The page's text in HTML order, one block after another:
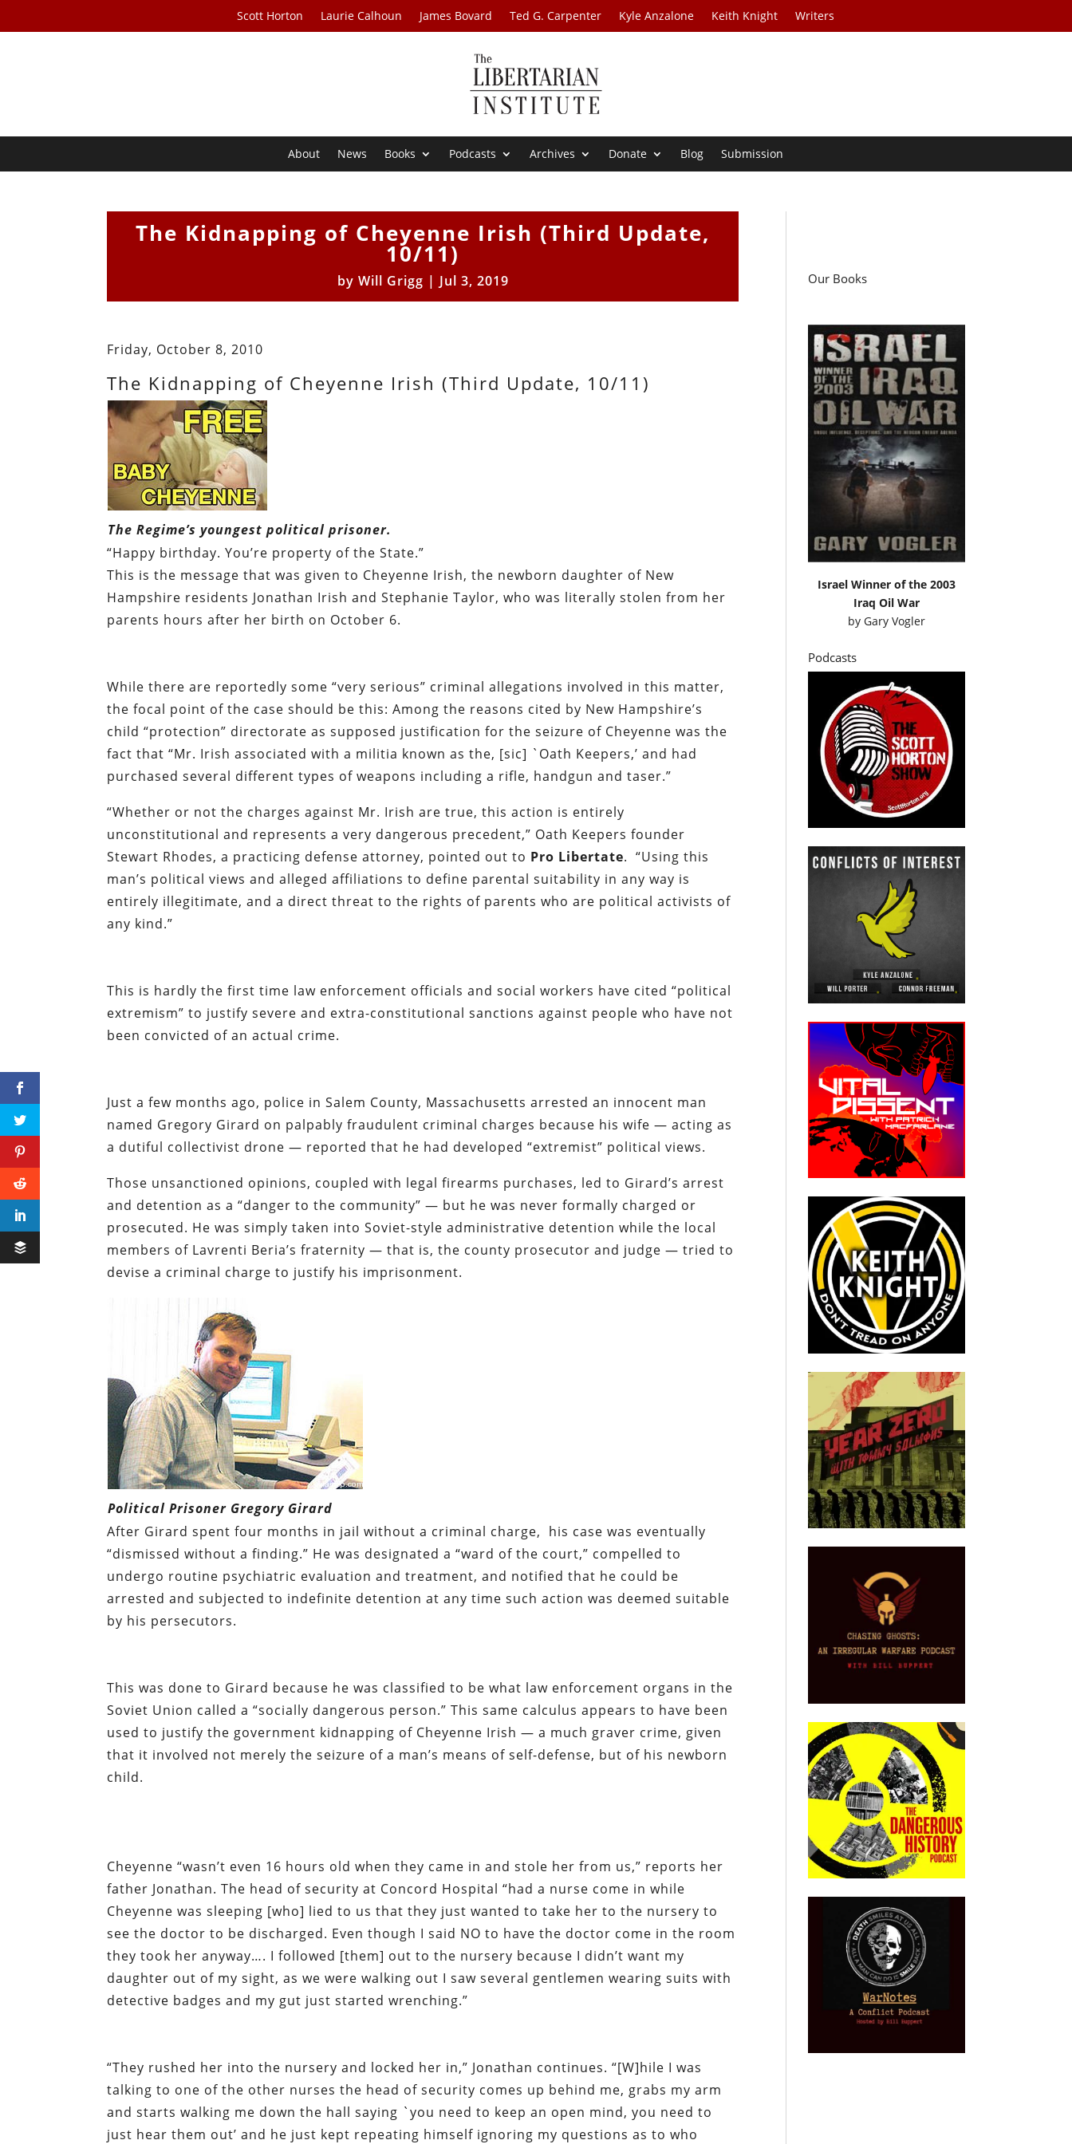
Scott Horton Laurie Calhoun James Bovard Ted G. Carpenter Kyle Anzalone Keith Knight Writers
About News Books Podcasts Archives Donate Blog Submission
The Kidnapping of Cheyenne Irish (Third Update,
10/11)
by Will Grigg | Jul 3, 2019
Friday, October 8, 2010
The Kidnapping of Cheyenne Irish (Third Update, 10/11)
The Regime’s youngest political prisoner.
“Happy birthday. You’re property of the State.”
This is the message that was given to Cheyenne Irish, the newborn daughter of New
Hampshire residents Jonathan Irish and Stephanie Taylor, who was literally stolen from her
parents hours after her birth on October 6.
While there are reportedly some “very serious” criminal allegations involved in this matter,
the focal point of the case should be this: Among the reasons cited by New Hampshire’s
child “protection” directorate as supposed justification for the seizure of Cheyenne was the
fact that “Mr. Irish associated with a militia known as the, [sic] `Oath Keepers,’ and had
purchased several different types of weapons including a rifle, handgun and taser.”
“Whether or not the charges against Mr. Irish are true, this action is entirely
unconstitutional and represents a very dangerous precedent,” Oath Keepers founder
Stewart Rhodes, a practicing defense attorney, pointed out to Pro Libertate. “Using this
man’s political views and alleged affiliations to define parental suitability in any way is
entirely illegitimate, and a direct threat to the rights of parents who are political activists of
any kind.”
This is hardly the first time law enforcement officials and social workers have cited “political
extremism” to justify severe and extra-constitutional sanctions against people who have not
been convicted of an actual crime.
Just a few months ago, police in Salem County, Massachusetts arrested an innocent man
named Gregory Girard on palpably fraudulent criminal charges because his wife — acting as
a dutiful collectivist drone — reported that he had developed “extremist” political views.
Those unsanctioned opinions, coupled with legal firearms purchases, led to Girard’s arrest
and detention as a “danger to the community” — but he was never formally charged or
prosecuted. He was simply taken into Soviet-style administrative detention while the local
members of Lavrenti Beria’s fraternity — that is, the county prosecutor and judge — tried to
devise a criminal charge to justify his imprisonment.
Political Prisoner Gregory Girard
After Girard spent four months in jail without a criminal charge, his case was eventually
“dismissed without a finding.” He was designated a “ward of the court,” compelled to
undergo routine psychiatric evaluation and treatment, and notified that he could be
arrested and subjected to indefinite detention at any time such action was deemed suitable
by his persecutors.
This was done to Girard because he was classified to be what law enforcement organs in the
Soviet Union called a “socially dangerous person.” This same calculus appears to have been
used to justify the government kidnapping of Cheyenne Irish — a much graver crime, given
that it involved not merely the seizure of a man’s means of self-defense, but of his newborn
child.
Cheyenne “wasn’t even 16 hours old when they came in and stole her from us,” reports her
father Jonathan. The head of security at Concord Hospital “had a nurse come in while
Cheyenne was sleeping [who] lied to us that they just wanted to take her to the nursery to
see the doctor to be discharged. Even though I said NO to have the doctor come in the room
they took her anyway…. I followed [them] out to the nursery because I didn’t want my
daughter out of my sight, as we were walking out I saw several gentlemen wearing suits with
detective badges and my gut just started wrenching.”
“They rushed her into the nursery and locked her in,” Jonathan continues. “[W]hile I was
talking to one of the other nurses the head of security comes up behind me, grabs my arm
and starts walking me down the hall saying `you need to keep an open mind, you need to
just hear them out’ and he just kept repeating himself ignoring my questions as to who
Our Books
Israel Winner of the 2003
Iraq Oil War
by Gary Vogler
Podcasts